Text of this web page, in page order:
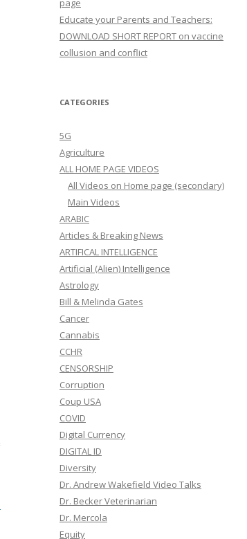
page
Educate your Parents and Teachers:
DOWNLOAD SHORT REPORT on vaccine
collusion and conflict
CATEGORIES
5G
Agriculture
ALL HOME PAGE VIDEOS
All Videos on Home page (secondary)
Main Videos
ARABIC
Articles & Breaking News
ARTIFICAL INTELLIGENCE
Artificial (Alien) Intelligence
Astrology
Bill & Melinda Gates
Cancer
Cannabis
CCHR
CENSORSHIP
Corruption
Coup USA
COVID
Digital Currency
DIGITAL ID
Diversity
Dr. Andrew Wakefield Video Talks
Dr. Becker Veterinarian
Dr. Mercola
Equity